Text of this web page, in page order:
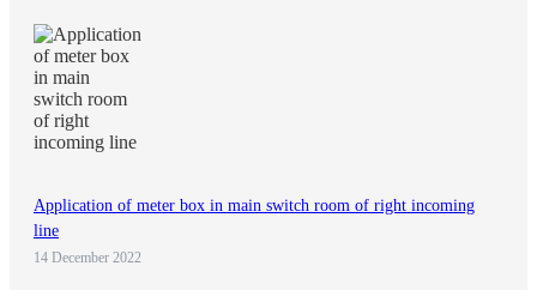
Application of meter box in main switch room of right incoming
line
14 December 2022